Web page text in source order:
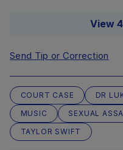
View
Send Tip or Correction
COURT CASE DR
MUSIC
SEXUAL
TAYLOR SWIFT